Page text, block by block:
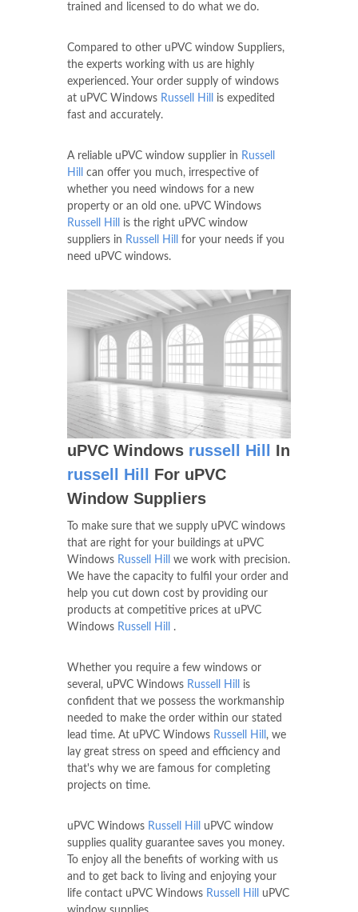
trained and licensed to do what we do.
Compared to other uPVC window Suppliers,
the experts working with us are highly
experienced. Your order supply of windows
at uPVC Windows Russell Hill
is expedited
fast and accurately.
A reliable uPVC window supplier in Russell
Hill
can offer you much, irrespective of
whether you need windows for a new
property or an old one. uPVC Windows
Russell Hill
is the right uPVC window
suppliers in Russell Hill
for your needs if you
need uPVC windows.
uPVC Windows russell Hill
In
russell Hill
For uPVC
Window Suppliers
To make sure that we supply uPVC windows
that are right for your buildings at uPVC
Windows Russell Hill
we work with precision.
We have the capacity to fulfil your order and
help you cut down cost by providing our
products at competitive prices at uPVC
Windows Russell Hill .
Whether you require a few windows or
several, uPVC Windows Russell Hill
is
confident that we possess the workmanship
needed to make the order within our stated
lead time. At uPVC Windows Russell Hill , we
lay great stress on speed and efficiency and
that's why we are famous for completing
projects on time.
uPVC Windows Russell Hill
uPVC window
supplies quality guarantee saves you money.
To enjoy all the benefits of working with us
and to get back to living and enjoying your
life contact uPVC Windows Russell Hill
uPVC